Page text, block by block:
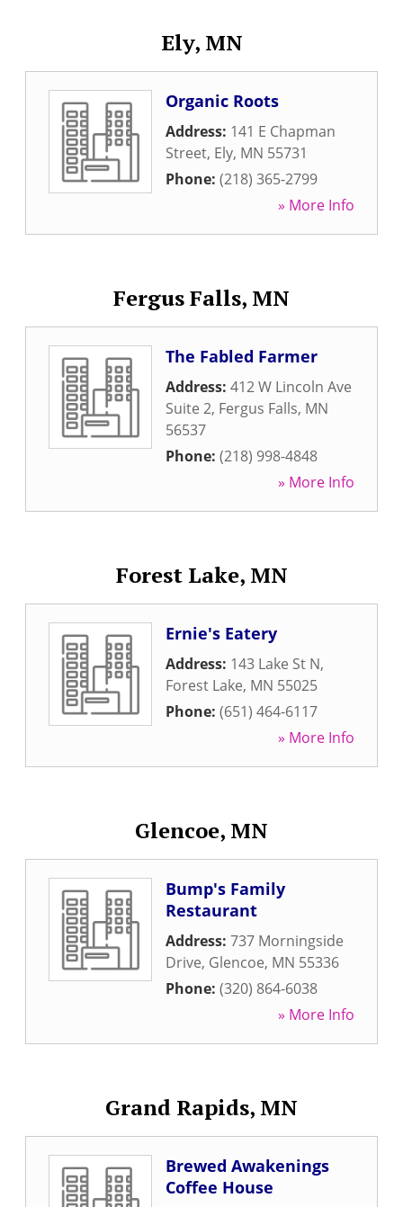
Ely, MN
Organic Roots
Address: 141 E Chapman
Street, Ely, MN 55731
Phone: (218) 365-2799
» More Info
Fergus Falls, MN
The Fabled Farmer
Address: 412 W Lincoln Ave
Suite 2, Fergus Falls, MN
56537
Phone: (218) 998-4848
» More Info
Forest Lake, MN
Ernie's Eatery
Address: 143 Lake St N,
Forest Lake, MN 55025
Phone: (651) 464-6117
» More Info
Glencoe, MN
Bump's Family
Restaurant
Address: 737 Morningside
Drive, Glencoe, MN 55336
Phone: (320) 864-6038
» More Info
Grand Rapids, MN
Brewed Awakenings
Coffee House